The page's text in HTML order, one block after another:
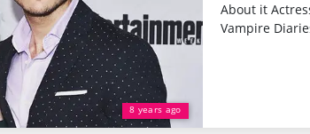
8 years ago
About it
Vampire